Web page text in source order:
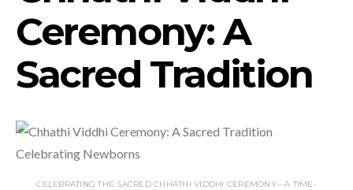
Ceremony: A
Sacred Tradition
CELEBRATING THE SACRED CHHATHI VIDDHI CEREMONY—A TIME-